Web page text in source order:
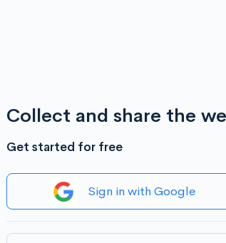
Collect and share the
Get started for free
Sign in with Google